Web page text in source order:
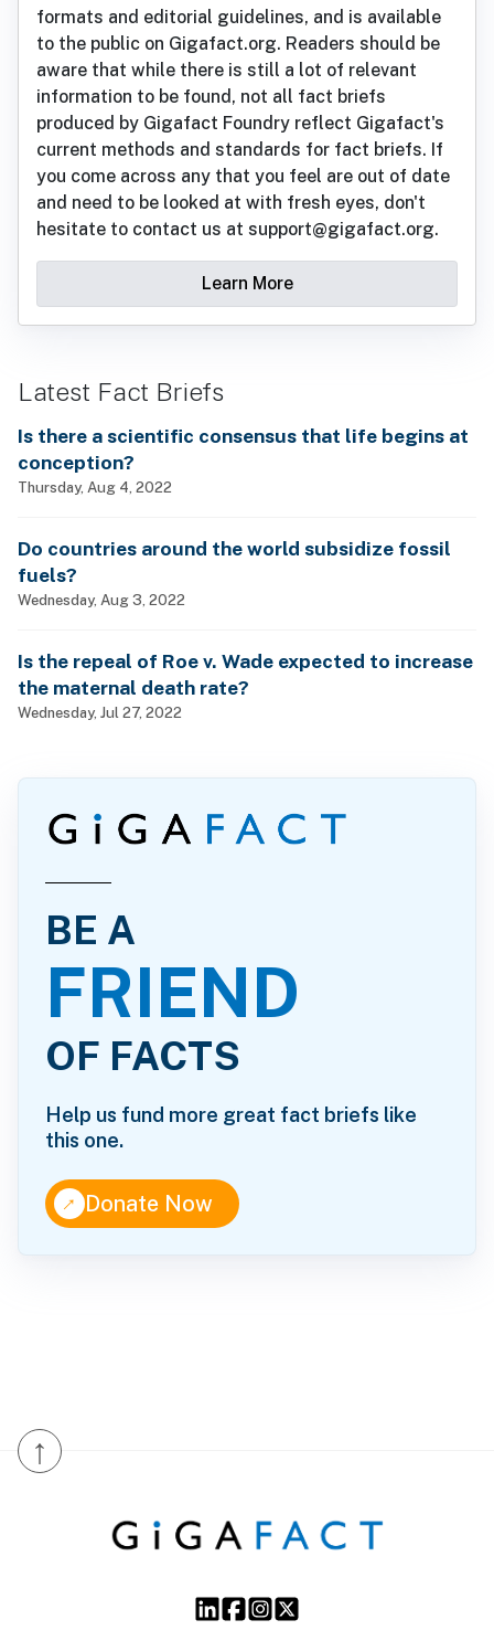
formats and editorial guidelines, and is available
to the public on Gigafact.org. Readers should be
aware that while there is still a lot of relevant
information to be found, not all fact briefs
produced by Gigafact Foundry reflect Gigafact's
current methods and standards for fact briefs. If
you come across any that you feel are out of date
and need to be looked at with fresh eyes, don't
hesitate to contact us at support@gigafact.org.
Learn More
Latest Fact Briefs
Is there a scientific consensus that life begins at
conception?
Thursday, Aug 4, 2022
Do countries around the world subsidize fossil
fuels?
Wednesday, Aug 3, 2022
Is the repeal of Roe v. Wade expected to increase
the maternal death rate?
Wednesday, Jul 27, 2022
BE A
FRIEND
OF FACTS
Help us fund more great fact briefs like
this one.
↑Donate Now
↑